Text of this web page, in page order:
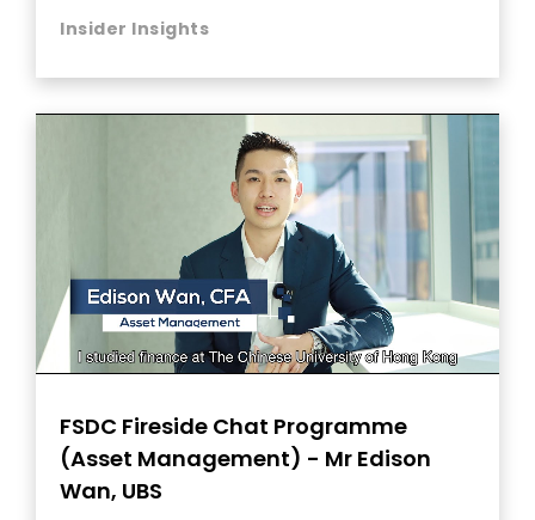
Insider Insights
FSDC Fireside Chat Programme
(Asset Management) - Mr Edison
Wan, UBS